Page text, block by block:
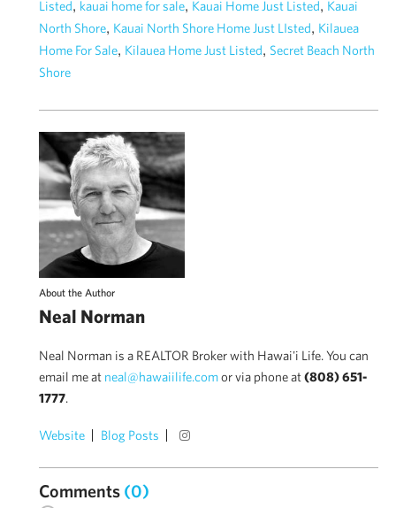
Listed, kauai home for sale, Kauai Home Just Listed, Kauai
North Shore, Kauai North Shore Home Just LIsted, Kilauea
Home For Sale, Kilauea Home Just Listed, Secret Beach North
Shore
About the Author
Neal Norman
Neal Norman is a REALTOR Broker with Hawai'i Life. You can
email me at neal@hawaiilife.comor via phone at(808) 651-
1777.
Website Blog Posts
Comments (0)